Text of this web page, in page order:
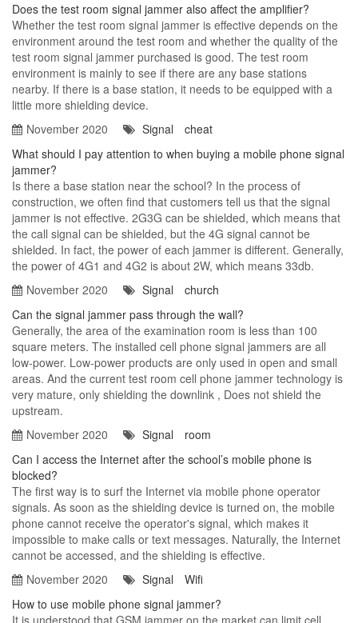
Does the test room signal jammer also affect the amplifier?
Whether the test room signal jammer is effective depends on the
environment around the test room and whether the quality of the
test room signal jammer purchased is good. The test room
environment is mainly to see if there are any base stations
nearby. If there is a base station, it needs to be equipped with a
little more shielding device.
November 2020
Signal
cheat
What should I pay attention to when buying a mobile phone signal
jammer?
Is there a base station near the school? In the process of
construction, we often find that customers tell us that the signal
jammer is not effective. 2G3G can be shielded, which means that
the call signal can be shielded, but the 4G signal cannot be
shielded. In fact, the power of each jammer is different. Generally,
the power of 4G1 and 4G2 is about 2W, which means 33db.
November 2020
Signal
church
Can the signal jammer pass through the wall?
Generally, the area of ​​the examination room is less than 100
square meters. The installed cell phone signal jammers are all
low-power. Low-power products are only used in open and small
areas. And the current test room cell phone jammer technology is
very mature, only shielding the downlink , Does not shield the
upstream.
November 2020
Signal
room
Can I access the Internet after the school’s mobile phone is
blocked?
The first way is to surf the Internet via mobile phone operator
signals. As soon as the shielding device is turned on, the mobile
phone cannot receive the operator's signal, which makes it
impossible to make calls or text messages. Naturally, the Internet
cannot be accessed, and the shielding is effective.
November 2020
Signal
Wifi
How to use mobile phone signal jammer?